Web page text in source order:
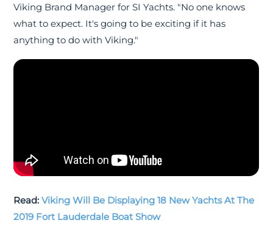
Viking Brand Manager for SI Yachts. "No one knows
what to expect. It's going to be exciting if it has
anything to do with Viking."
Read:Viking Will Be Displaying 18 New Yachts At The
2019 Fort Lauderdale Boat Show